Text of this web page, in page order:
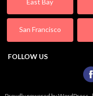
San Francisco
FOLLOW US